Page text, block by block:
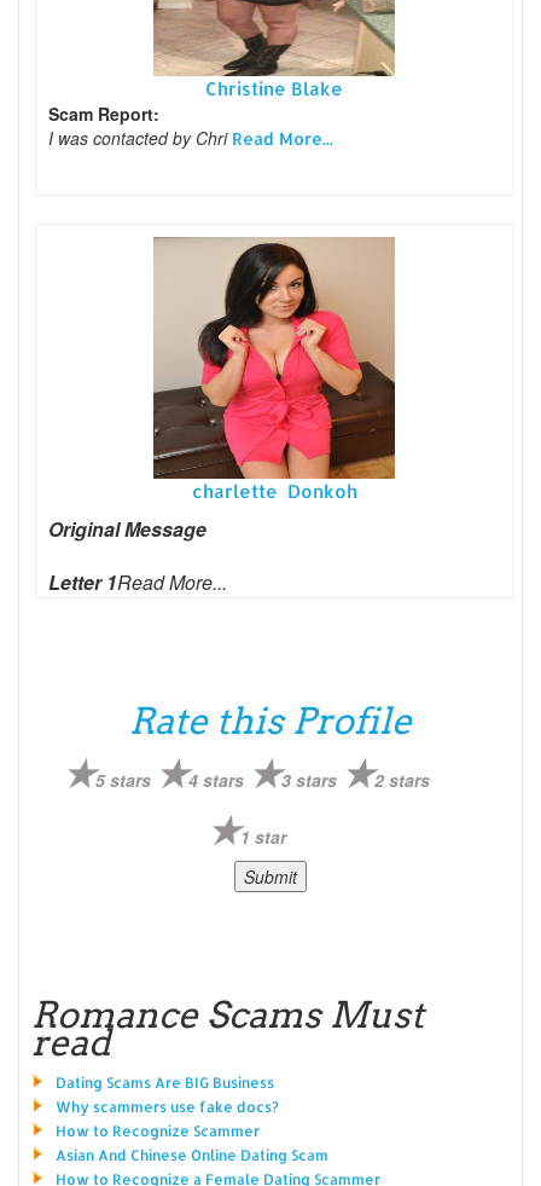
Christine Blake
Scam Report:
I was contacted by Chri Read More...
charlette Donkoh
Original Message
Letter 1Read More...
Rate this Profile
5 stars 4 stars 3 stars 2 stars
1 star
Romance Scams Must
read
Dating Scams Are BIG Business
Why scammers use fake docs?
How to Recognize Scammer
Asian And Chinese Online Dating Scam
How to Recognize a Female Dating Scammer